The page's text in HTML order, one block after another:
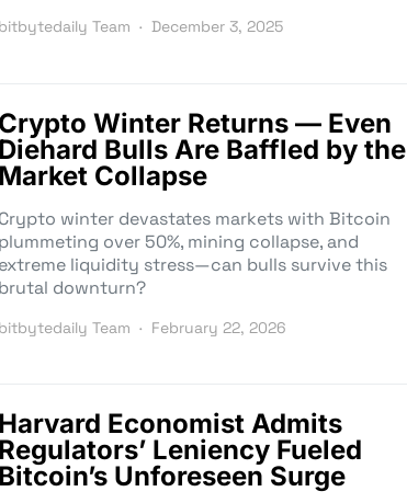
bitbytedaily Team December 3, 2025
Crypto Winter Returns — Even
Diehard Bulls Are Baffled by the
Market Collapse
Crypto winter devastates markets with Bitcoin
plummeting over 50%, mining collapse, and
extreme liquidity stress—can bulls survive this
brutal downturn?
bitbytedaily Team February 22, 2026
Harvard Economist Admits
Regulators’ Leniency Fueled
Bitcoin’s Unforeseen Surge